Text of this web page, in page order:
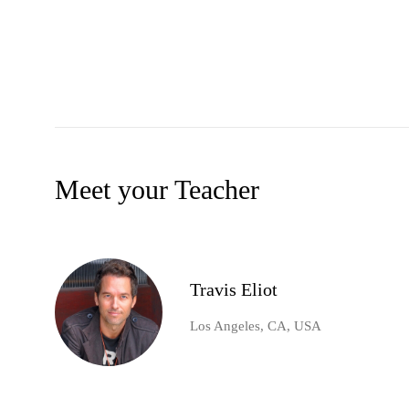
Meet your Teacher
Travis Eliot
Los Angeles, CA, USA